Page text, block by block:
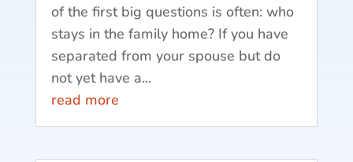
of the first big questions is often: who
stays in the family home? If you have
separated from your spouse but do
not yet have a...
read more